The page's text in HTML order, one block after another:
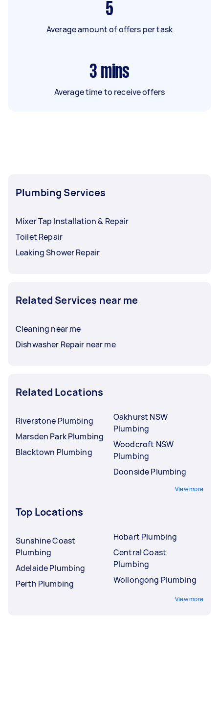
5
Average amount of offers per task
3 mins
Average time to receive offers
Plumbing Services
Mixer Tap Installation & Repair
Toilet Repair
Leaking Shower Repair
Related Services near me
Cleaning near me
Dishwasher Repair near me
Related Locations
Riverstone Plumbing
Marsden Park Plumbing
Blacktown Plumbing
Oakhurst NSW
Plumbing
Woodcroft NSW
Plumbing
Doonside Plumbing
View more
Top Locations
Sunshine Coast
Plumbing
Adelaide Plumbing
Perth Plumbing
Hobart Plumbing
Central Coast
Plumbing
Wollongong Plumbing
View more